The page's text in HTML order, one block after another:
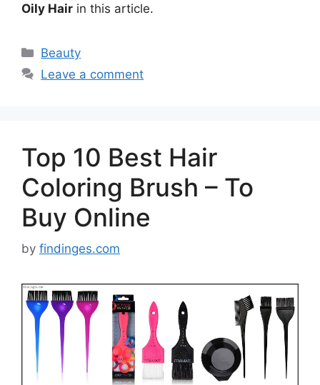
Oily Hair in this article.
Categories
Beauty
Leave a comment
Top 10 Best Hair
Coloring Brush – To
Buy Online
by findinges.com